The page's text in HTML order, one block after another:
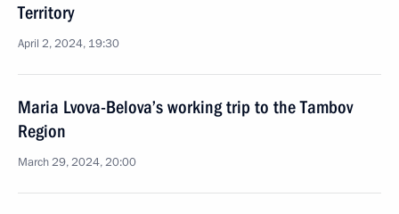
Territory
April 2, 2024, 19:30
Maria Lvova-Belova’s working trip to the Tambov
Region
March 29, 2024, 20:00